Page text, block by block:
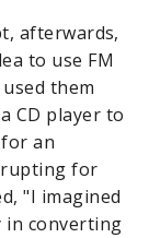
afterwards,
to use FM
them
CD player to
an
for
"I imagined
in converting